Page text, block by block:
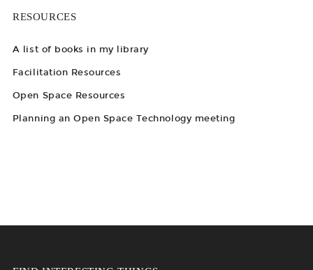
RESOURCES
A list of books in my library
Facilitation Resources
Open Space Resources
Planning an Open Space Technology meeting